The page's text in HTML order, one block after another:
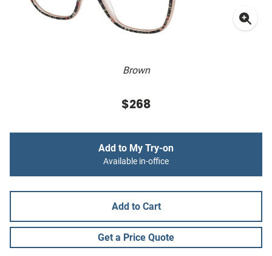
Brown
$268
Add to My Try-on
Available in-office
Add to Cart
Get a Price Quote